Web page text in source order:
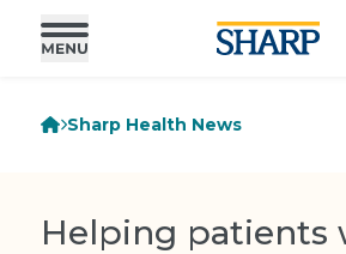
Sharp Health News
Helping patients